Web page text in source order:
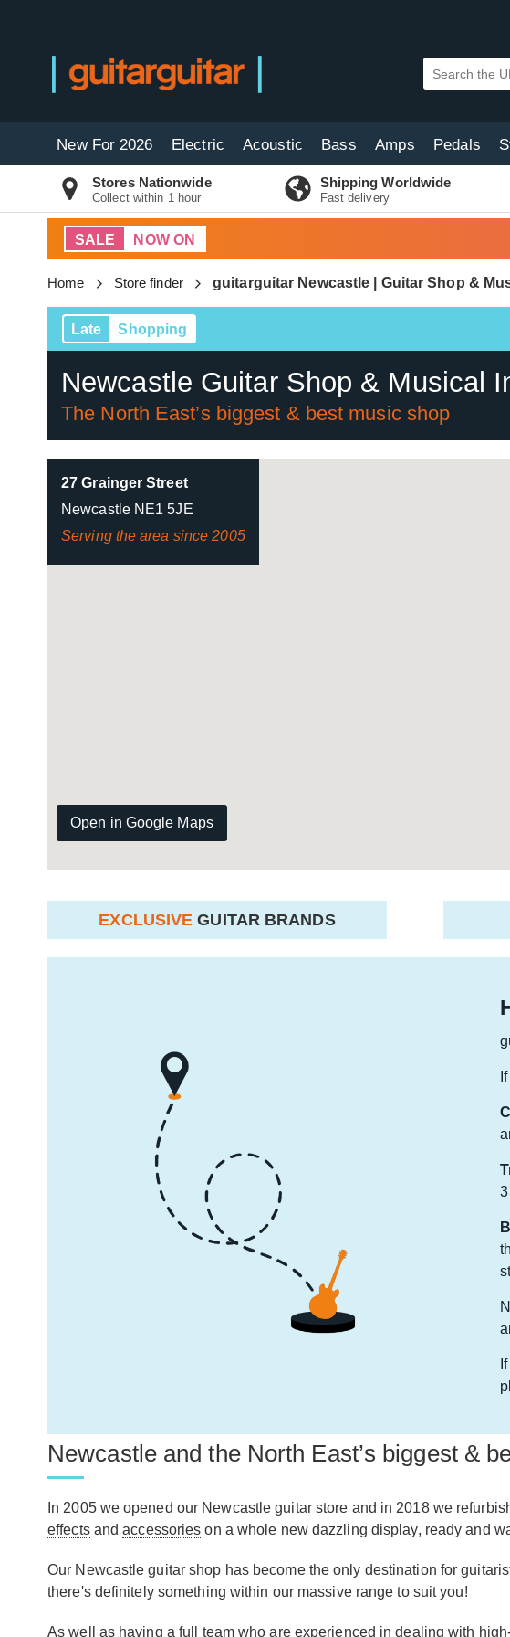
New For 2026 Electric Acoustic Bass Amps Pedals
Stores Nationwide
Collect within 1 hour
Shipping Worldwide
Fast delivery
SALE NOW ON
Home Store finder guitarguitar Newcastle | Guitar Shop &
Late Shopping
Newcastle Guitar Shop & Musical
The North East’s biggest & best music shop
27 Grainger Street
Newcastle NE1 5JE
Serving the area since 2005
Open in Google Maps
EXCLUSIVE GUITAR BRANDS
Newcastle and the North East’s biggest &
In 2005 we opened our Newcastle guitar store and in 2018 we
effectsandaccessories on a whole new dazzling display, ready and
Our Newcastle guitar shop has become the only destination for
there's definitely something within our massive range to suit you!
As well as having a full team who are experienced in dealing with